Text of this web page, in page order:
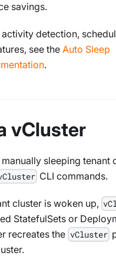
savings.
detection,
see the Auto Sleep
.
vCluster
sleeping tenant
CLI commands.
cluster is woken up,
StatefulSets or
recreates the vCluster